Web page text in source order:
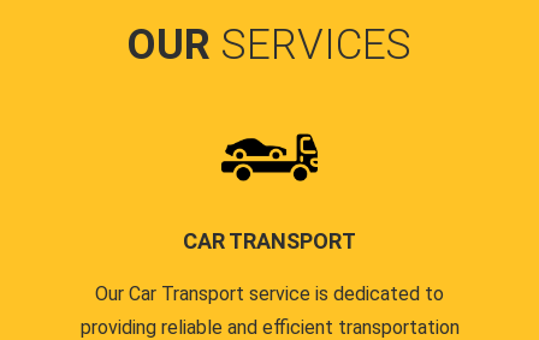
OUR SERVICES
CAR TRANSPORT
Our Car Transport service is dedicated to
providing reliable and efficient transportation